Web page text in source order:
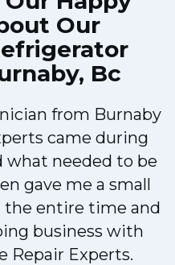
Our
Bc
from Burnaby
came during
needed to be
gave me a small
the entire time and
business with
Repair Experts.